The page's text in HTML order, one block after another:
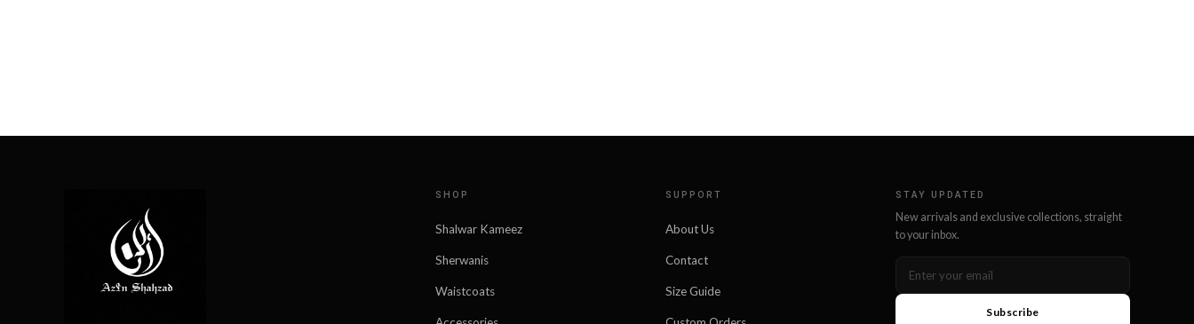
SHOP
Shalwar Kameez
Sherwanis
Waistcoats
SUPPORT
About Us
Contact
Size Guide
STAY UPDATED
New arrivals and exclusive collections, straight
to your inbox.
Subscribe